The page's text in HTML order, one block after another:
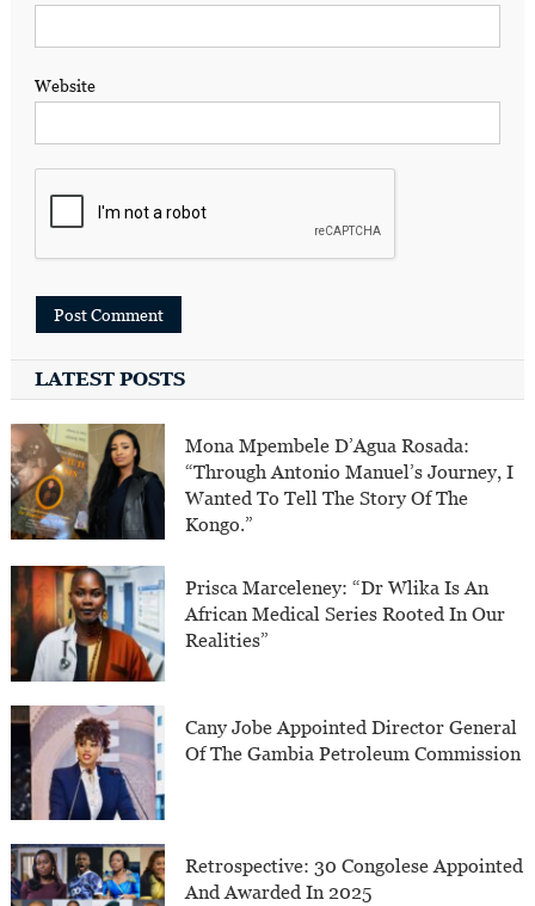
Website
LATEST POSTS
Mona Mpembele D’Agua Rosada:
“Through Antonio Manuel’s Journey, I
Wanted To Tell The Story Of The
Kongo.”
Prisca Marceleney: “Dr Wlika Is An
African Medical Series Rooted In Our
Realities”
Cany Jobe Appointed Director General
Of The Gambia Petroleum Commission
Retrospective: 30 Congolese Appointed
And Awarded In 2025